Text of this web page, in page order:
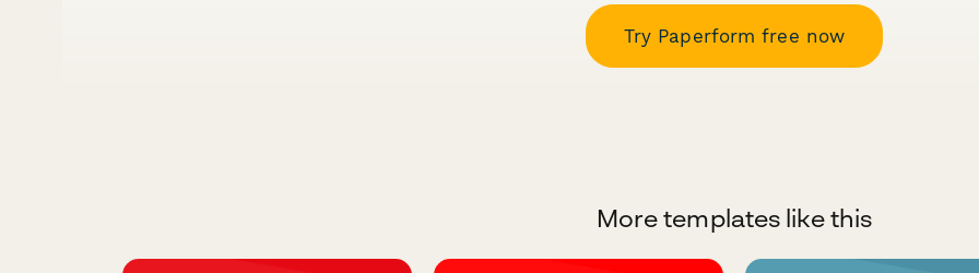
Try Paperform free now
More templates like this